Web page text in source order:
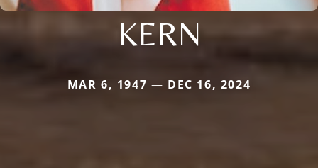
KERN
MAR 6, 1947 — DEC 16, 2024